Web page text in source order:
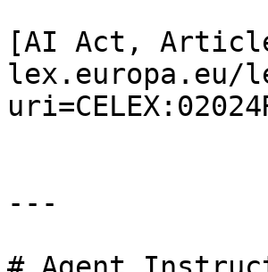
[AI Act,
lex.europa.eu/
---